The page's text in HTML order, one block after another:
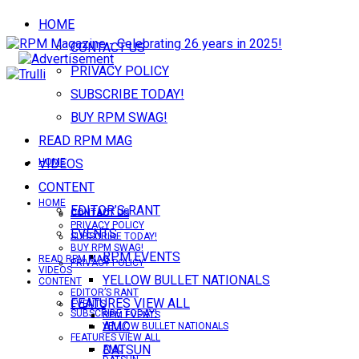
HOME
CONTACT US
PRIVACY POLICY
SUBSCRIBE TODAY!
BUY RPM SWAG!
READ RPM MAG
VIDEOS
CONTENT
EDITOR’S RANT
EVENTS
RPM EVENTS
YELLOW BULLET NATIONALS
FEATURES VIEW ALL
AMC
DATSUN
HOME
CONTACT US
PRIVACY POLICY
SUBSCRIBE TODAY!
HOME
CONTACT US
PRIVACY POLICY
SUBSCRIBE TODAY!
BUY RPM SWAG!
READ RPM MAG
VIDEOS
CONTENT
EDITOR’S RANT
EVENTS
RPM EVENTS
YELLOW BULLET NATIONALS
FEATURES VIEW ALL
AMC